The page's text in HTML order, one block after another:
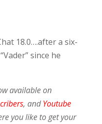
18.0….after a six-
since he
available on
, andYoutube
you like to get your